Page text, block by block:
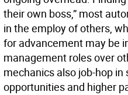
their own boss,” most
in the employ of others,
for advancement may be
management roles over
mechanics also job-hop
opportunities and higher